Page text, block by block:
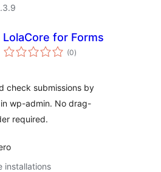
LolaCore for Forms
(0arvosanat
yhteensä
)
check submissions by
wp-admin. No drag-
required.
installations